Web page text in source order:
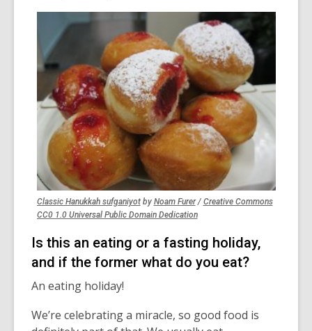
Classic Hanukkah sufganiyot,
opens
new
by Noam Furer,
opens
new
/ Creative Commons
CC0 1.0 Universal Public Domain Dedication,
a
window
Is this an eating or a fasting holiday,
and if the former what do you eat?
An eating holiday!
We’re celebrating a miracle, so good food is